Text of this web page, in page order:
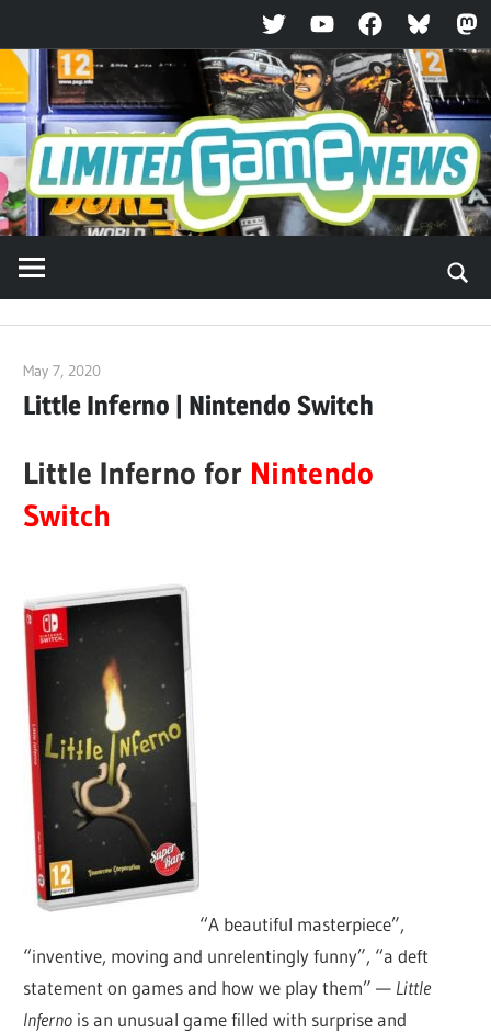
TwitterYouTubeFacebookBluesky
Skip
to
content
May 7, 2020
Little Inferno | Nintendo Switch
Little Inferno for Nintendo
Switch
“A beautiful masterpiece”,
“inventive, moving and unrelentingly funny”, “a deft
statement on games and how we play them” — Little
Inferno is an unusual game filled with surprise and